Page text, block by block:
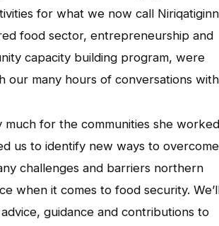
for what we now call
food sector, entrepreneurship and
capacity building program, were
our many hours of conversations
much for the communities she worked
us to identify new ways to overcome
challenges and barriers northern
when it comes to food security.
guidance and contributions to